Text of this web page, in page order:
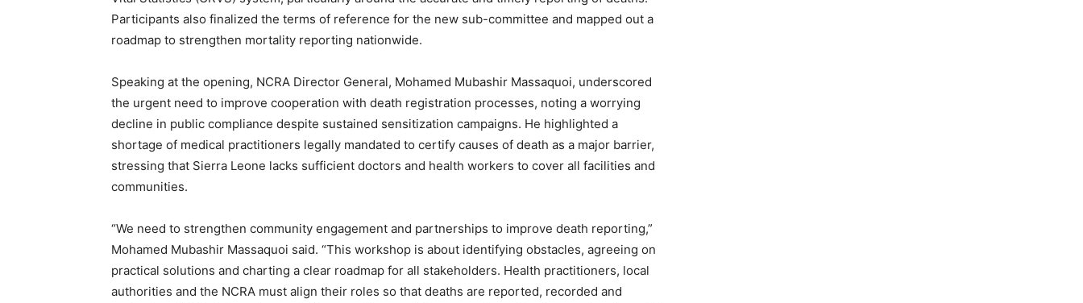
Participants also finalized the terms of reference for the new sub-committee and mapped out a
roadmap to strengthen mortality reporting nationwide.
Speaking at the opening, NCRA Director General, Mohamed Mubashir Massaquoi, underscored
the urgent need to improve cooperation with death registration processes, noting a worrying
decline in public compliance despite sustained sensitization campaigns. He highlighted a
shortage of medical practitioners legally mandated to certify causes of death as a major barrier,
stressing that Sierra Leone lacks sufficient doctors and health workers to cover all facilities and
communities.
“We need to strengthen community engagement and partnerships to improve death reporting,”
Mohamed Mubashir Massaquoi said. “This workshop is about identifying obstacles, agreeing on
practical solutions and charting a clear roadmap for all stakeholders. Health practitioners, local
authorities and the NCRA must align their roles so that deaths are reported, recorded and